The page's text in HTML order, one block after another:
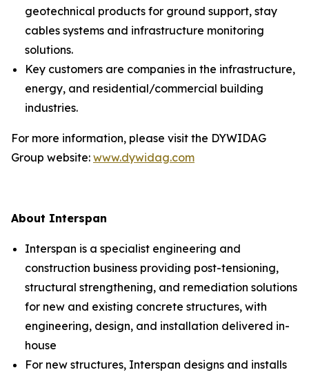
geotechnical products for ground support, stay
cables systems and infrastructure monitoring
solutions.
Key customers are companies in the infrastructure,
energy, and residential/commercial building
industries.
For more information, please visit the DYWIDAG
Group website: www.dywidag.com
About Interspan
Interspan is a specialist engineering and
construction business providing post-tensioning,
structural strengthening, and remediation solutions
for new and existing concrete structures, with
engineering, design, and installation delivered in-
house
For new structures, Interspan designs and installs